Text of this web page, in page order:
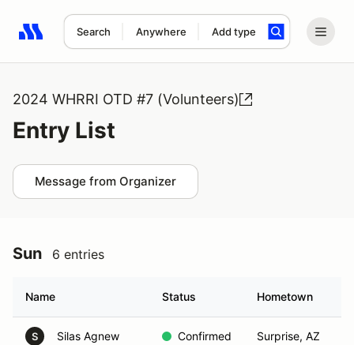
Search Anywhere Add type
Search results: No search term
2024 WHRRI OTD #7 (Volunteers)
Entry List
Message from Organizer
Sun 6 entries
Name Status Hometown
S Silas Agnew Confirmed Surprise, AZ